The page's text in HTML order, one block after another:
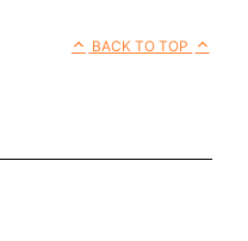
BACK TO TOP